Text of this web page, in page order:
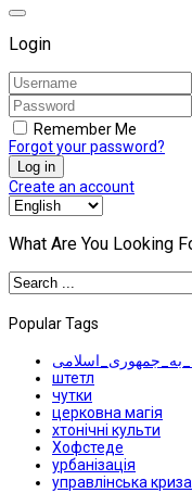
Login
Remember Me
Forgot your password?
Log in
Create an account
What Are You Looking
Popular Tags
штетл
чутки
церковна магія
хтонічні культи
Хофстеде
урбанізація
управлінська криза